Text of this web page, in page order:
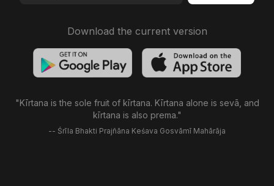
Download the current version
"Kīrtana is the sole fruit of kīrtana. Kīrtana alone is sevā, and
kīrtana is also prema."
-- Śrīla Bhakti Prajñāna Keśava Gosvāmī Mahārāja